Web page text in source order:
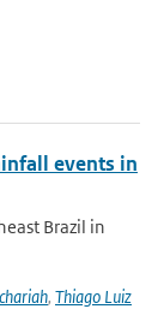
events in
Brazil in
, Thiago Luiz